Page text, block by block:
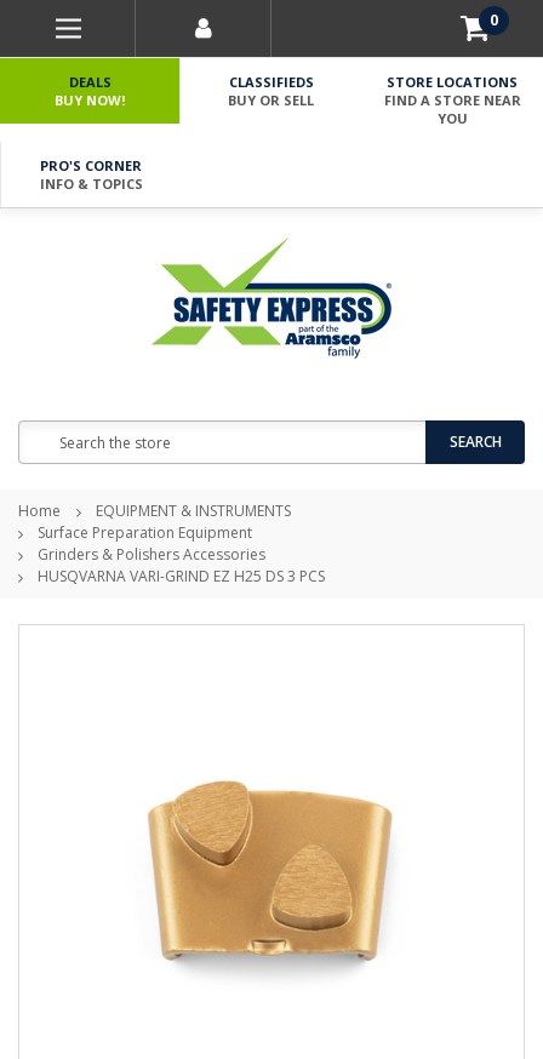
0
DEALS
BUY NOW!
CLASSIFIEDS
BUY OR SELL
STORE LOCATIONS
FIND A STORE NEAR
YOU
PRO'S CORNER
INFO & TOPICS
SEARCH
Home
EQUIPMENT & INSTRUMENTS
Surface Preparation Equipment
Grinders & Polishers Accessories
HUSQVARNA VARI-GRIND EZ H25 DS 3 PCS